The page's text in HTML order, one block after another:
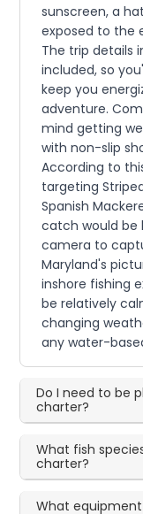
sunscreen, a
exposed to the
The trip details
included, so
keep you
adventure.
mind getting
with non-slip
According to
targeting
Spanish
catch would be
camera to
Maryland's
inshore fishing
be relatively
changing
any water-
Do I need to be
charter?
What fish
charter?
What